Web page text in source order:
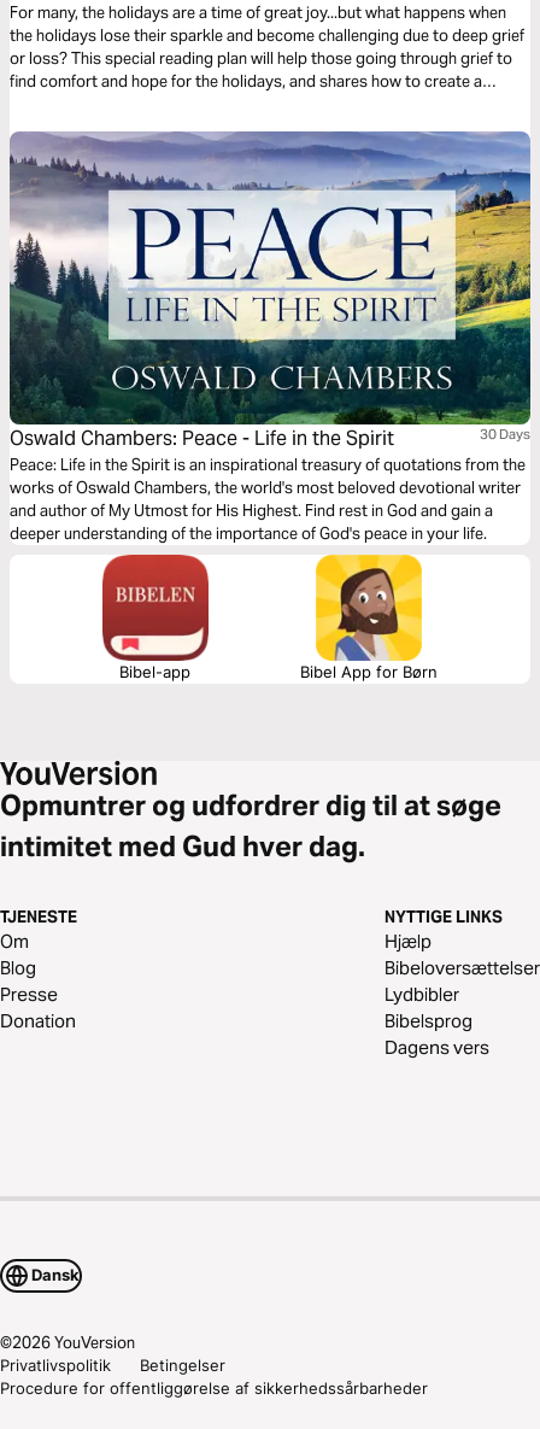
For many, the holidays are a time of great joy...but what happens when
the holidays lose their sparkle and become challenging due to deep grief
or loss? This special reading plan will help those going through grief to
find comfort and hope for the holidays, and shares how to create a
Oswald Chambers: Peace - Life in the Spirit 30 Days
Peace: Life in the Spirit is an inspirational treasury of quotations from the
works of Oswald Chambers, the world's most beloved devotional writer
and author of My Utmost for His Highest. Find rest in God and gain a
deeper understanding of the importance of God's peace in your life.
Bibel-app Bibel App for Børn
Opmuntrer og udfordrer dig til at søge
intimitet med Gud hver dag.
TJENESTE
Om
Blog
Presse
Donation
NYTTIGE LINKS
Hjælp
Bibeloversættelser
Lydbibler
Bibelsprog
Dagens vers
Dansk
©2026YouVersion
Privatlivspolitik
Betingelser
Procedure for offentliggørelse af sikkerhedssårbarheder